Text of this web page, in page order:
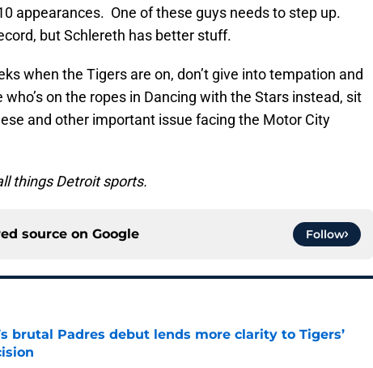
appearances. One of these guys needs to step up.
but Schlereth has better stuff.
when the Tigers are on, don’t give into tempation and
on the ropes in Dancing with the Stars instead, sit
and other important issue facing the Motor City
things Detroit sports.
source on Google Follow
brutal Padres debut lends more clarity to Tigers’